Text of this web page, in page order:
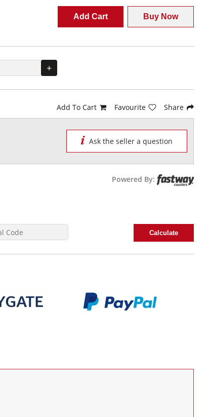
Buy Now
Add Cart
+
Add To Cart Favourite Share
Ask the seller a question
Powered By:
Calculate